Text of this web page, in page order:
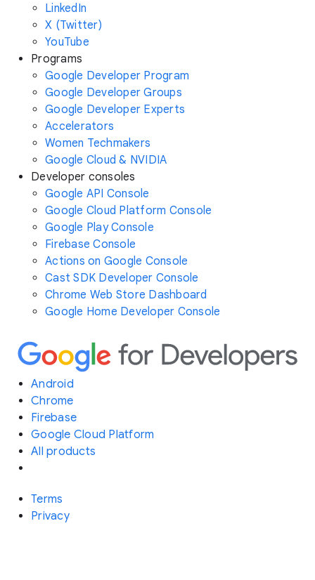
LinkedIn
X (Twitter)
YouTube
Programs
Google Developer Program
Google Developer Groups
Google Developer Experts
Accelerators
Women Techmakers
Google Cloud & NVIDIA
Developer consoles
Google API Console
Google Cloud Platform Console
Google Play Console
Firebase Console
Actions on Google Console
Cast SDK Developer Console
Chrome Web Store Dashboard
Google Home Developer Console
Android
Chrome
Firebase
Google Cloud Platform
All products
Terms
Privacy